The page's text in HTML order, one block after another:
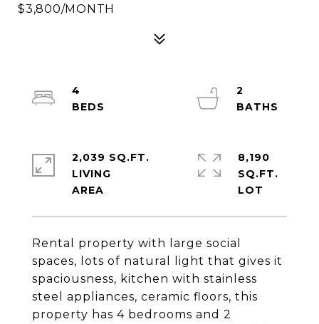
$3,800/MONTH
Rental property with large social
spaces, lots of natural light that gives it
spaciousness, kitchen with stainless
steel appliances, ceramic floors, this
property has 4 bedrooms and 2
4
2
2,039 SQ.FT.
LIVING
8,190
SQ.FT.